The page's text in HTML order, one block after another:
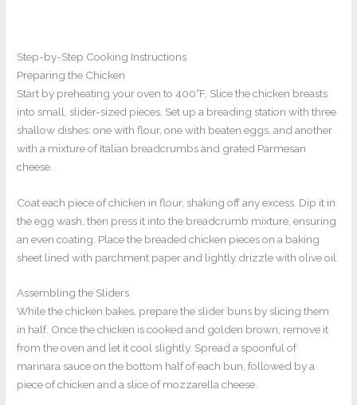
Step-by-Step Cooking Instructions
Preparing the Chicken
Start by preheating your oven to 400°F. Slice the chicken breasts
into small, slider-sized pieces. Set up a breading station with three
shallow dishes: one with flour, one with beaten eggs, and another
with a mixture of Italian breadcrumbs and grated Parmesan
cheese.
Coat each piece of chicken in flour, shaking off any excess. Dip it in
the egg wash, then press it into the breadcrumb mixture, ensuring
an even coating. Place the breaded chicken pieces on a baking
sheet lined with parchment paper and lightly drizzle with olive oil.
Assembling the Sliders
While the chicken bakes, prepare the slider buns by slicing them
in half. Once the chicken is cooked and golden brown, remove it
from the oven and let it cool slightly. Spread a spoonful of
marinara sauce on the bottom half of each bun, followed by a
piece of chicken and a slice of mozzarella cheese.